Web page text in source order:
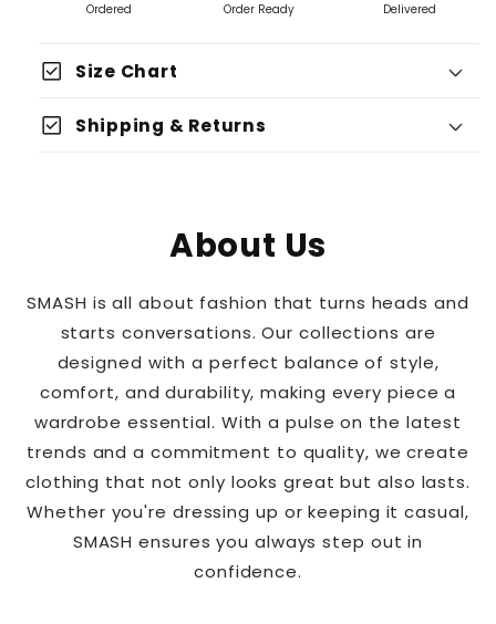
Ordered
Order Ready
Delivered
check_box
Size Chart
Fits True To Size
check_box Shipping & Returns
About Us
SMASH is all about fashion that turns heads and
starts conversations. Our collections are
designed with a perfect balance of style,
comfort, and durability, making every piece a
wardrobe essential. With a pulse on the latest
trends and a commitment to quality, we create
clothing that not only looks great but also lasts.
Whether you're dressing up or keeping it casual,
SMASH ensures you always step out in
confidence.